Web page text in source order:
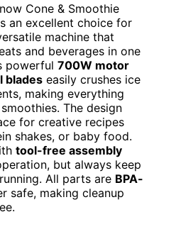
Cone & Smoothie
an excellent choice for
machine that
and beverages in one
powerful 700W motor
blades easily crushes ice
making everything
The design
for creative recipes
shakes, or baby food.
tool-free assembly
but always keep
All parts are BPA-
safe, making cleanup